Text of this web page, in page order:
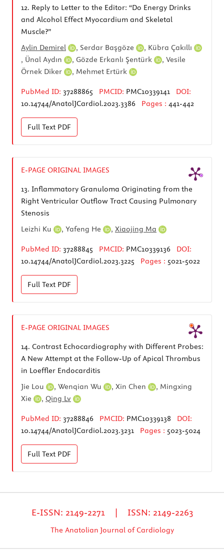
12. Reply to Letter to the Editor: “Do Energy Drinks
and Alcohol Effect Myocardium and Skeletal
Muscle?”
Aylin Demirel
, Serdar Başgöze , Kübra Çakıllı
, Ünal Aydın , Gözde Erkanlı Şentürk , Vesile
Örnek Diker
, Mehmet Ertürk
PubMed ID: 37288865 PMCID: PMC10339141
DOI:
10.14744/AnatolJCardiol.2023.3386
Pages : 441-442
Full Text PDF
E-PAGE ORIGINAL IMAGES
13. Inflammatory Granuloma Originating from the
Right Ventricular Outflow Tract Causing Pulmonary
Stenosis
Leizhi Ku
, Yafeng He , Xiaojing Ma
PubMed ID: 37288845 PMCID: PMC10339136
DOI:
10.14744/AnatolJCardiol.2023.3225
Pages : 5021-5022
Full Text PDF
E-PAGE ORIGINAL IMAGES
14. Contrast Echocardiography with Different Probes:
A New Attempt at the Follow-Up of Apical Thrombus
in Loeffler Endocarditis
Jie Lou
, Wenqian Wu , Xin Chen , Mingxing
Xie
, Qing Lv
PubMed ID: 37288846 PMCID: PMC10339138
DOI:
10.14744/AnatolJCardiol.2023.3231
Pages : 5023-5024
Full Text PDF
E-ISSN: 2149-2271 | ISSN: 2149-2263
The Anatolian Journal of Cardiology